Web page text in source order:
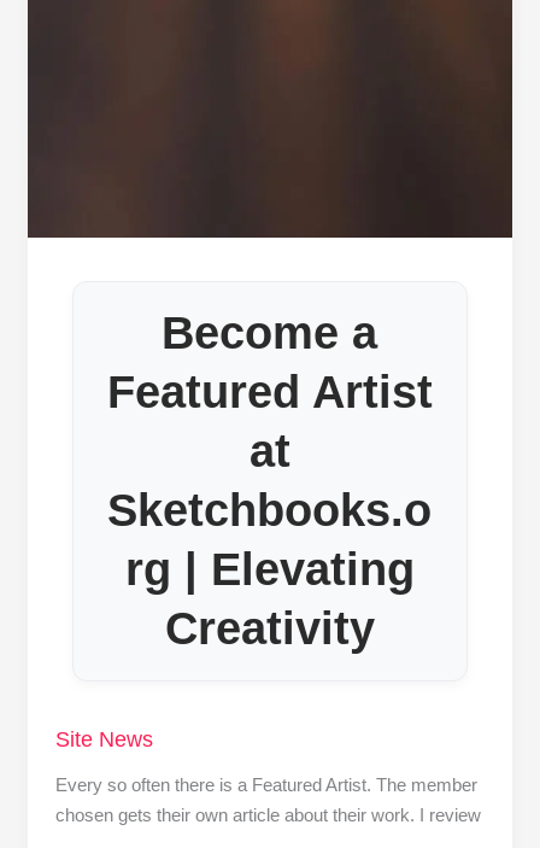
Become a
Featured Artist
at
Sketchbooks.o
rg | Elevating
Creativity
Site News
Every so often there is a Featured Artist. The member
chosen gets their own article about their work. I review